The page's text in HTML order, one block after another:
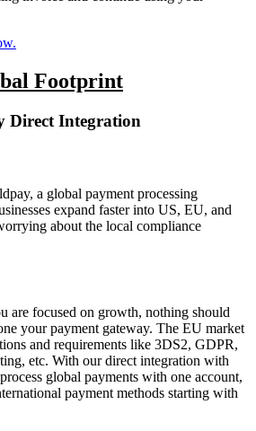
Footprint
Direct Integration
a global payment processing
expand faster into US, EU, and
about the local compliance
are focused on growth, nothing should
your payment gateway. The EU market
and requirements like 3DS2, GDPR,
etc. With our direct integration with
global payments with one account,
payment methods starting with